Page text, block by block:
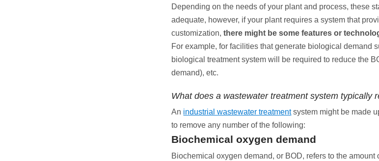
Depending on the needs of your plant and process, these
adequate, however, if your plant requires a system that
customization,there might be some features or
For example, for facilities that generate biological demand
biological treatment system will be required to reduce the
demand), etc.
What does a wastewater treatment system typically
An industrial wastewater treatmentsystem might be made
to remove any number of the following:
Biochemical oxygen demand
Biochemical oxygen demand, or BOD, refers to the